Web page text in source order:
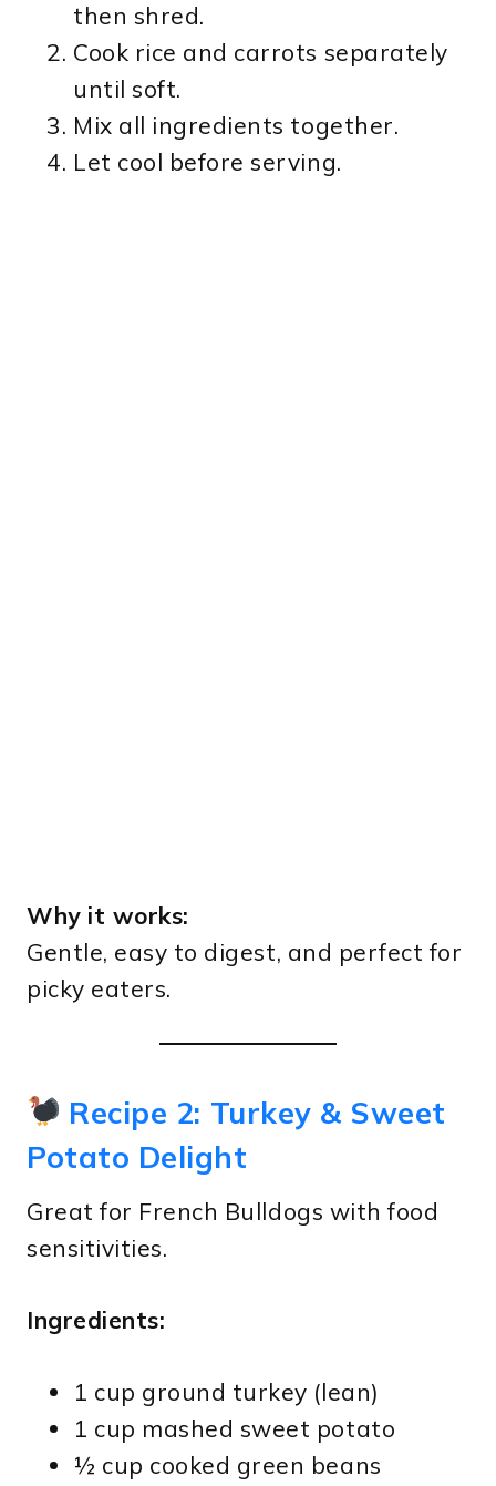
then shred.
Cook rice and carrots separately
until soft.
Mix all ingredients together.
Let cool before serving.
Why it works:
Gentle, easy to digest, and perfect for
picky eaters.
Recipe 2: Turkey & Sweet
Potato Delight
Great for French Bulldogs with food
sensitivities.
Ingredients:
1 cup ground turkey (lean)
1 cup mashed sweet potato
½ cup cooked green beans